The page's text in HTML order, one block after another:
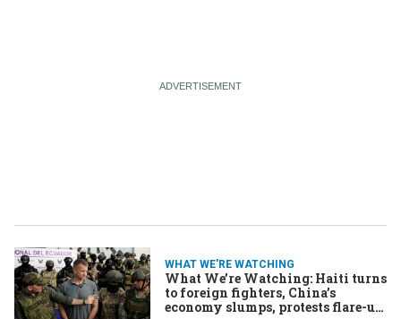
WHAT WE'RE WATCHING
What We’re Watching: Haiti turns
to foreign fighters, China’s
economy slumps, protests flare-up